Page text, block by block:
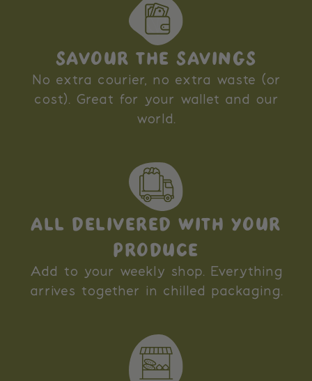
SAVOUR THE SAVINGS
No extra courier, no extra waste (or
cost). Great for your wallet and our
world.
ALL DELIVERED WITH YOUR
PRODUCE
Add to your weekly shop. Everything
arrives together in chilled packaging.